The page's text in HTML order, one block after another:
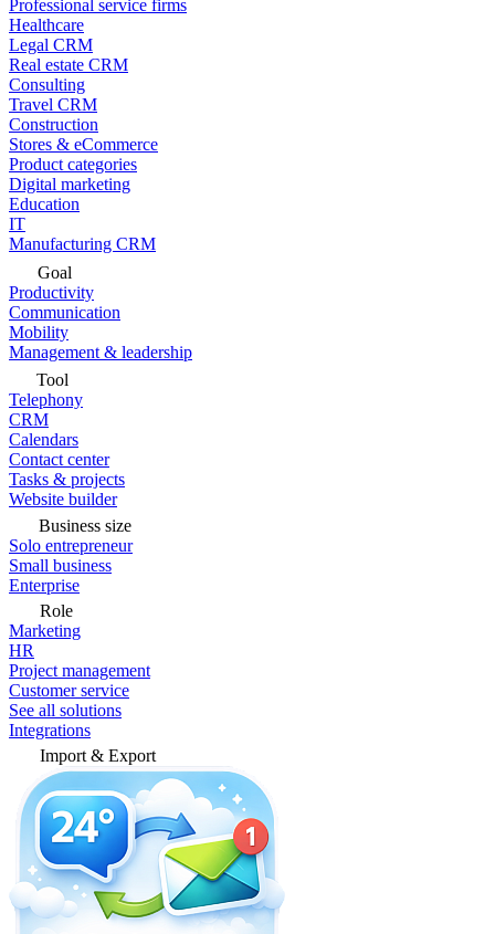
Professional service firms
Healthcare
Legal CRM
Real estate CRM
Consulting
Travel CRM
Construction
Stores & eCommerce
Product categories
Digital marketing
Education
IT
Manufacturing CRM
Goal
Productivity
Communication
Mobility
Management & leadership
Tool
Telephony
CRM
Calendars
Contact center
Tasks & projects
Website builder
Business size
Solo entrepreneur
Small business
Enterprise
Role
Marketing
HR
Project management
Customer service
See all solutions
Integrations
Import & Export